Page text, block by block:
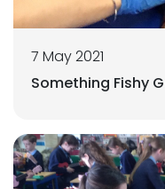
7 May 2021
Something Fishy